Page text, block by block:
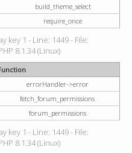
build_theme_select
require_once
key 1 - Line: 1449 - File:
8.1.34 (Linux)
errorHandler->error
fetch_forum_permissions
forum_permissions
key 1 - Line: 1449 - File:
8.1.34 (Linux)